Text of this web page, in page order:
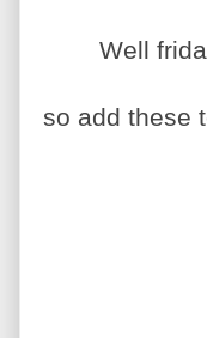
Well
so add these